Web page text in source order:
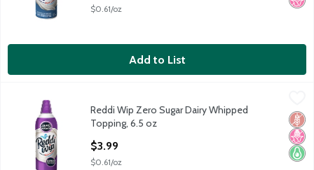
$0.61/oz
Add to List
Reddi Wip Zero Sugar Dairy Whipped Topping, 6.5 oz
Reddi Wip Zero Sugar Dairy Whipped Topping, 6.5 oz
Reddi Wip
No
Keto
Reddi Wip Zero Sugar Dairy Whipped
Topping, 6.5 oz
$3.99
$0.61/oz